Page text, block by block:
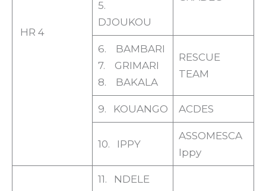
HR 4
5.
DJOUKOU
6. BAMBARI
7. GRIMARI
8. BAKALA
RESCUE
TEAM
9. KOUANGO ACDES
10. IPPY
ASSOMESCA
Ippy
11. NDELE